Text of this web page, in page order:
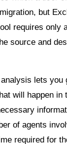
but
requires only
source and
lets you
will happen in
of agents
required for